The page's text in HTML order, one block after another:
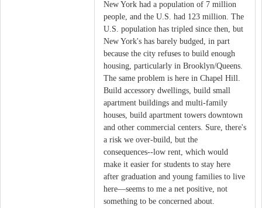
New York had a population of 7 million
people, and the U.S. had 123 million. The
U.S. population has tripled since then, but
New York's has barely budged, in part
because the city refuses to build enough
housing, particularly in Brooklyn/Queens.
The same problem is here in Chapel Hill.
Build accessory dwellings, build small
apartment buildings and multi-family
houses, build apartment towers downtown
and other commercial centers. Sure, there's
a risk we over-build, but the
consequences--low rent, which would
make it easier for students to stay here
after graduation and young families to live
here—seems to me a net positive, not
something to be concerned about.